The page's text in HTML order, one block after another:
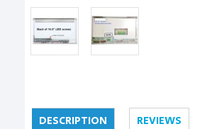
DESCRIPTION REVIEWS